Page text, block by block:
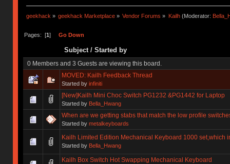
geekhack » geekhack Marketplace » Vendor Forums » Kailh(Moderator:
Pages: [1] Go Down
Subject/ Started by
0 Members and 3 Guests are viewing this board.
MOVED: Kailh Feedback Thread
Started by infiniti
[New]Kailh Mini Choc Switch PG1232 &PG1442 for Laptop
Started by Bella_Hwang
When are we getting stabs that match the low profile
Started by metalkeyboards
Kailh Limited Edition Mechanical Keyboard 1000 set,which
Started by Bella_Hwang
Kailh Box Switch Hot Swapping Mechanical Keyboard